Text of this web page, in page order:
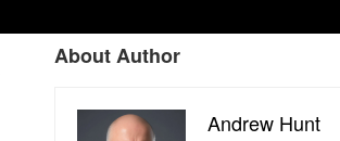
About Author
Andrew Hunt